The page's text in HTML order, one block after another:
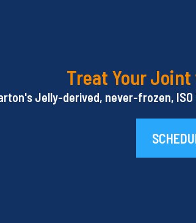
Treat Your Joint
Jelly-derived, never-frozen,